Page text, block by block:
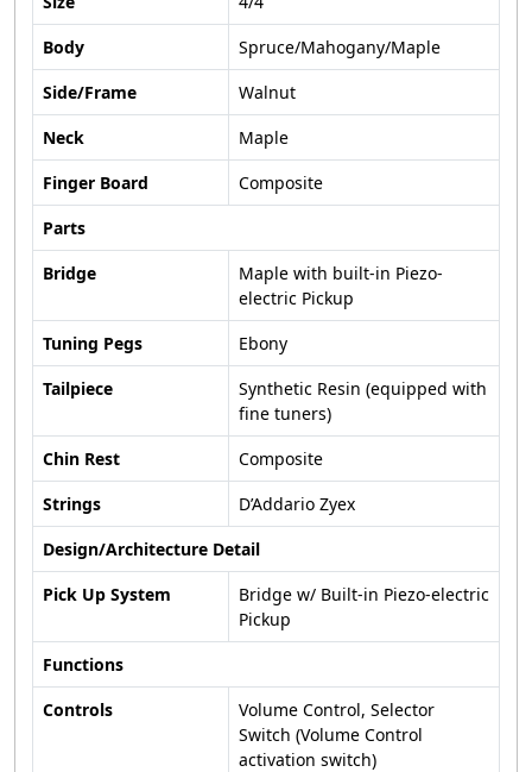
Body
Spruce/Mahogany/Maple
Side/Frame
Walnut
Neck
Maple
Finger Board
Composite
Parts
Bridge
Maple with built-in Piezo-
electric Pickup
Tuning Pegs
Ebony
Tailpiece
Synthetic Resin (equipped with
fine tuners)
Chin Rest
Composite
Strings
D’Addario Zyex
Design/Architecture Detail
Pick Up System
Bridge w/ Built-in Piezo-electric
Pickup
Functions
Controls
Volume Control, Selector
Switch (Volume Control
activation switch)